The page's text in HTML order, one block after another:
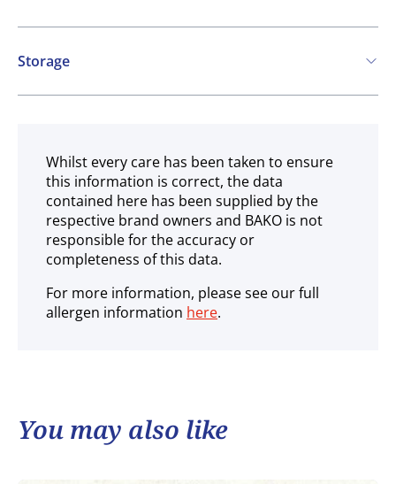
Vegetarian
Gluten free
Storage
Ambient
Whilst every care has been taken to ensure
this information is correct, the data
contained here has been supplied by the
respective brand owners and BAKO is not
responsible for the accuracy or
completeness of this data.
For more information, please see our full
allergen information here.
You may also like